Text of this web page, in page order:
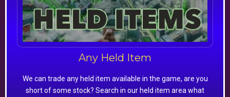
Any Held Item
We can trade any held item available in the game, are you
short of some stock? Search in our held item area what